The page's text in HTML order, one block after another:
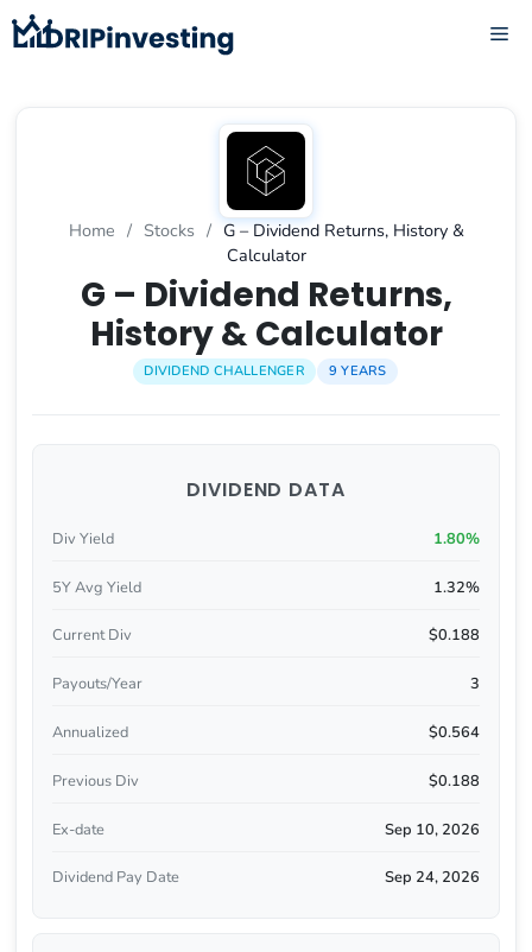
Skip
to
Home / Stocks / G – Dividend Returns, History &
Calculator
G – Dividend Returns,
History & Calculator
DIVIDEND CHALLENGER 9 YEARS
DIVIDEND DATA
Div Yield 1.80%
5Y Avg Yield 1.32%
Current Div $0.188
Payouts/Year 3
Annualized $0.564
Previous Div $0.188
Ex-date Sep 10, 2026
Dividend Pay Date Sep 24, 2026